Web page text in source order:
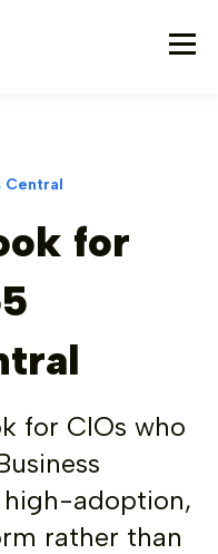
Central
for
for CIOs who
adoption,
rather than